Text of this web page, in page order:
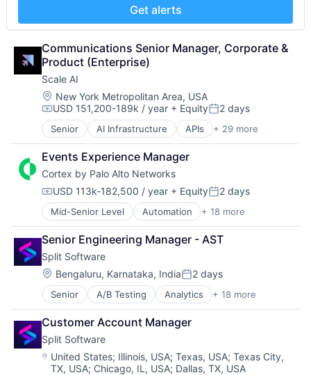
Get alerts
Communications Senior Manager, Corporate &
Product (Enterprise)
Scale AI
Location:
New York Metropolitan Area, USA
Compensation:
USD 151,200-189k / year + EquityPosted:
2 days
Senior AI Infrastructure APIs + 29 more
Application Software
Artificial Intelligence (AI)
Autonomous Driving
Business/Productivity Software
Computer Vision
Data & Analytics
Data Annotation
Data Automation
Data Collection and Labeling
Data Management
Deep Learning
Document Processing
Drones
Enterprise Software
Generative AI
Hardware
Image Recognition
Machine Learning
Events Experience Manager
Cortex by Palo Alto Networks
Compensation:
USD 113k-182,500 / year + EquityPosted:
2 days
Mid-Senior Level Automation + 18 more
Cyber Security
Cybersecurity
Data Storage
Developer Platform
Enterprise Software
Information Security
Internet
Internet Services
Network Management Software
Other Commercial Services
Physical Security
Platform
Senior Engineering Manager - AST
Split Software
Location:
Bengaluru, Karnataka, IndiaPosted:
2 days
Senior A/B Testing Analytics + 18 more
Big Data
Business/Productivity Software
Continuous Delivery
Customer Support
Data & Analytics
Developer Platform
Customer Account Manager
Split Software
Location:
United States; Illinois, USA;Texas, USA;Texas City,
TX, USA; Chicago, IL, USA; Dallas, TX, USA